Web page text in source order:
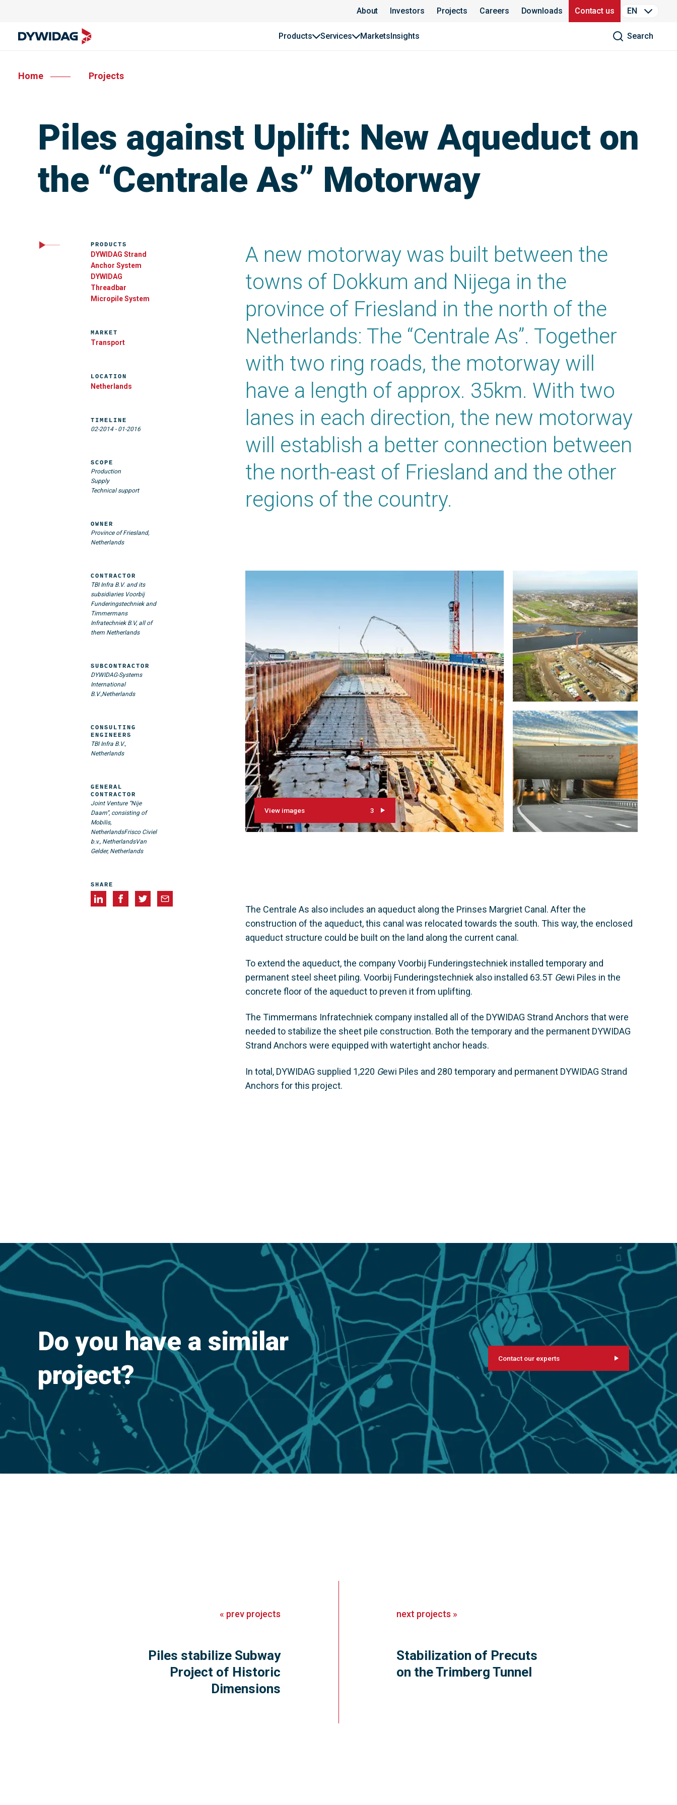
About Investors Projects Careers Downloads Contact us EN
Products Services MarketsInsights Search
Home Projects
Piles against Uplift: New Aqueduct on
the “Centrale As” Motorway
A new motorway was built between the
towns of Dokkum and Nijega in the
province of Friesland in the north of the
Netherlands: The “Centrale As”. Together
with two ring roads, the motorway will
have a length of approx. 35km. With two
lanes in each direction, the new motorway
will establish a better connection between
the north-east of Friesland and the other
regions of the country.
View images 3
The Centrale As also includes an aqueduct along the Prinses Margriet Canal. After the
construction of the aqueduct, this canal was relocated towards the south. This way, the enclosed
aqueduct structure could be built on the land along the current canal.
To extend the aqueduct, the company Voorbij Funderingstechniek installed temporary and
permanent steel sheet piling. Voorbij Funderingstechniek also installed 63.5T Gewi Piles in the
concrete floor of the aqueduct to preven it from uplifting.
The Timmermans Infratechniek company installed all of the DYWIDAG Strand Anchors that were
needed to stabilize the sheet pile construction. Both the temporary and the permanent DYWIDAG
Strand Anchors were equipped with watertight anchor heads.
In total, DYWIDAG supplied 1,220 Gewi Piles and 280 temporary and permanent DYWIDAG Strand
Anchors for this project.
PRODUCTS
DYWIDAG Strand
Anchor System
DYWIDAG
Threadbar
Micropile System
MARKET
Transport
LOCATION
Netherlands
TIMELINE
02-2014- 01-2016
SCOPE
Production
Supply
Technical support
OWNER
Province of Friesland,
Netherlands
CONTRACTOR
TBI Infra B.V. and its
subsidiaries Voorbij
Funderingstechniek and
Timmermans
Infratechniek B.V, all of
them Netherlands
CONSULTING
ENGINEERS
TBI Infra B.V.,
Netherlands
SUBCONTRACTOR
DYWIDAG-Systems
International
B.V.,Netherlands
GENERAL
CONTRACTOR
Joint Venture “Nije
Daam”, consisting of
Mobilis,
NetherlandsFrisco Civiel
b.v., NetherlandsVan
Gelder, Netherlands
SHARE
Do you have a similar
project?
Contact our experts
« prev projects
Piles stabilize Subway
Project of Historic
Dimensions
next projects »
Stabilization of Precuts
on the Trimberg Tunnel